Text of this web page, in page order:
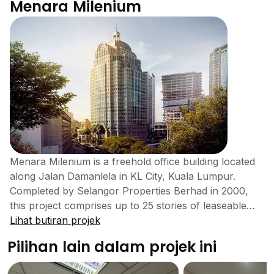
Menara Milenium
Menara Milenium is a freehold office building located
along Jalan Damanlela in KL City, Kuala Lumpur.
Completed by Selangor Properties Berhad in 2000,
this project comprises up to 25 stories of leaseable
office space. Units are available starting from around
Menara Milenium serves as a strong option for
businesses seeking office space within a less crowded
Lihat butiran projek
Pilihan lain dalam projek ini